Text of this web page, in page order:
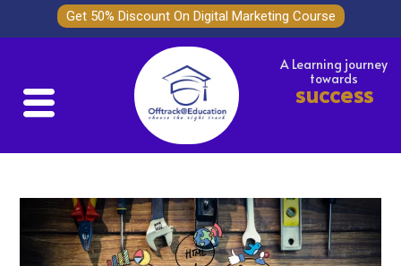
Get 50% Discount On Digital Marketing Course
A Learning journey
towards
success